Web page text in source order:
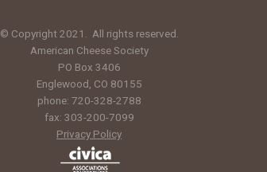
© Copyright 2021. All rights reserved.
American Cheese Society
PO Box 3406
Englewood, CO 80155
phone: 720-328-2788
fax: 303-200-7099
Privacy Policy